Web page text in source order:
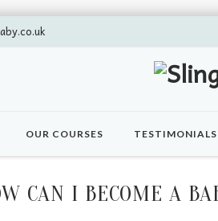
OUR COURSES TESTIMONIALS
CAN I BECOME A